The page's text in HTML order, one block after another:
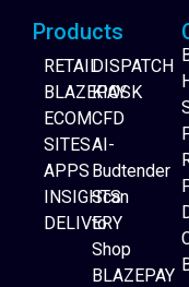
Products
RETAIL
BLAZEPAY
ECOM
SITES
APPS
INSIGHTS
DELIVERY
DISPATCH
KIOSK
CFD
AI-
Budtender
Scan
to
Shop
BLAZEPAY